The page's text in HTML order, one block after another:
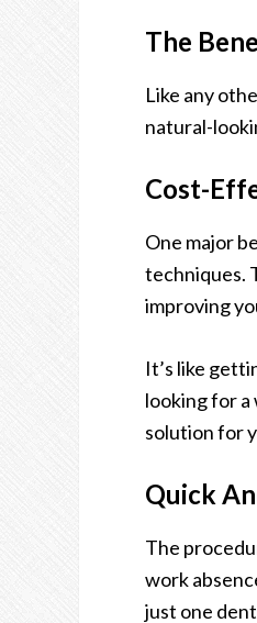
The
Like any
natural-
Cost-
One major
techniques.
improving
It’s like
looking for
solution for
Quick
The
work
just one